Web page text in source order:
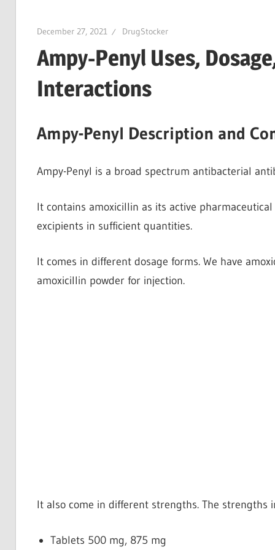
December 27, 2021 DrugStocker
Ampy-Penyl Uses,
Interactions
Ampy-Penyl Description and
Ampy-Penyl is a broad spectrum antibacterial
It contains amoxicillin as its active
excipients in sufficient quantities.
It comes in different dosage forms. We have
amoxicillin powder for injection.
It also come in different strengths. The strengths
Tablets 500 mg, 875 mg